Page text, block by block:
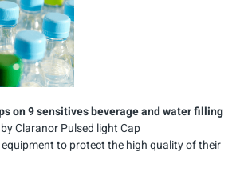
on 9 sensitives beverage and water filling
Claranor Pulsed light Cap
to protect the high quality of their